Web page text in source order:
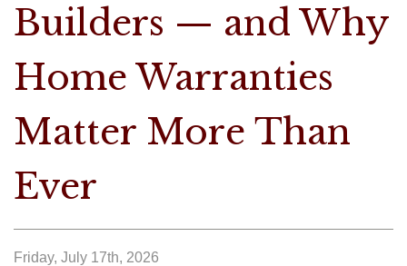
Builders — and Why
Home Warranties
Matter More Than
Ever
Friday, July 17th, 2026